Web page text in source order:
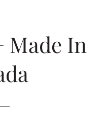
Made In